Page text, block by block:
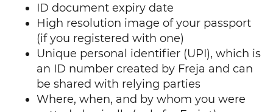
ID document expiry date
High resolution image of your passport
(if you registered with one)
Unique personal identifier (UPI), which is
an ID number created by Freja and can
be shared with relying parties
Where, when, and by whom you were